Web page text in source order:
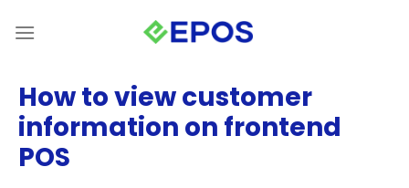
How to view customer
information on frontend
POS